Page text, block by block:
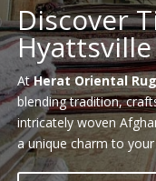
Discover
Hyattsville
AtHerat Oriental
blending tradition,
intricately woven
a unique charm to your